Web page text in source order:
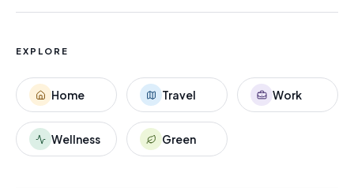
EXPLORE
Home Travel Work
Wellness Green